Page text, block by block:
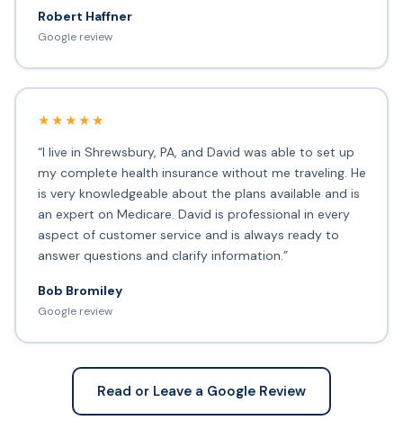
Robert Haffner
Google review
★★★★★
“I live in Shrewsbury, PA, and David was able to set up
my complete health insurance without me traveling. He
is very knowledgeable about the plans available and is
an expert on Medicare. David is professional in every
aspect of customer service and is always ready to
answer questions and clarify information.”
Bob Bromiley
Google review
Read or Leave a Google Review